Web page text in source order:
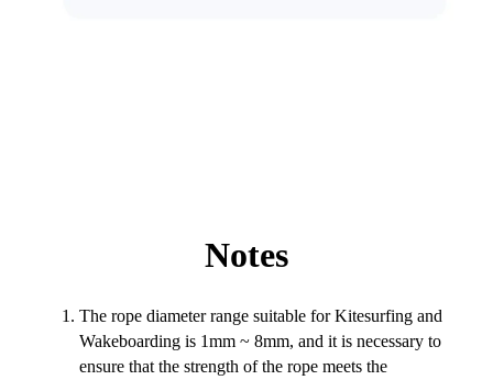
Notes
The rope diameter range suitable for Kitesurfing and
Wakeboarding is 1mm ~ 8mm, and it is necessary to
ensure that the strength of the rope meets the